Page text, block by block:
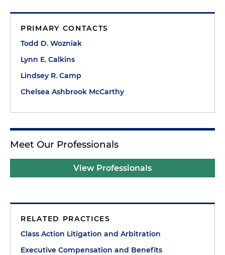
PRIMARY CONTACTS
Todd D. Wozniak
Lynn E. Calkins
Lindsey R. Camp
Chelsea Ashbrook McCarthy
Meet Our Professionals
View Professionals
RELATED PRACTICES
Class Action Litigation and Arbitration
Executive Compensation and Benefits